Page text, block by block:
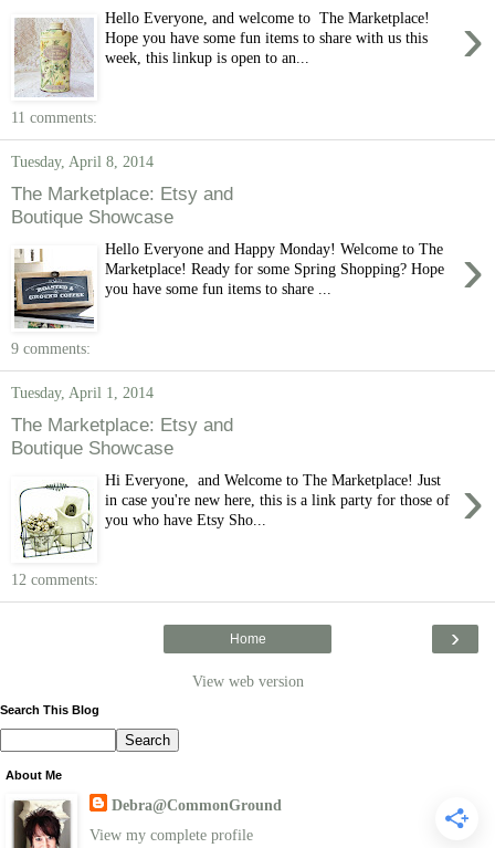
›
Hello Everyone, and welcome to The Marketplace!
Hope you have some fun items to share with us this
week, this linkup is open to an...
11 comments:
Tuesday, April 8, 2014
The Marketplace: Etsy and
Boutique Showcase
›
Hello Everyone and Happy Monday! Welcome to The
Marketplace! Ready for some Spring Shopping? Hope
you have some fun items to share ...
9 comments:
Tuesday, April 1, 2014
The Marketplace: Etsy and
Boutique Showcase
›
Hi Everyone, and Welcome to The Marketplace! Just
in case you're new here, this is a link party for those of
you who have Etsy Sho...
12 comments:
›
Home
View web version
Search This Blog
About Me
Debra@CommonGround
View my complete profile